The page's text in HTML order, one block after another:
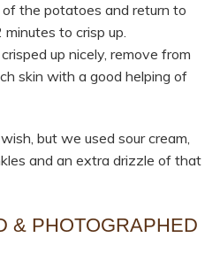
the potatoes and return to
to crisp up.
up nicely, remove from
skin with a good helping of
but we used sour cream,
and an extra drizzle of that
& PHOTOGRAPHED